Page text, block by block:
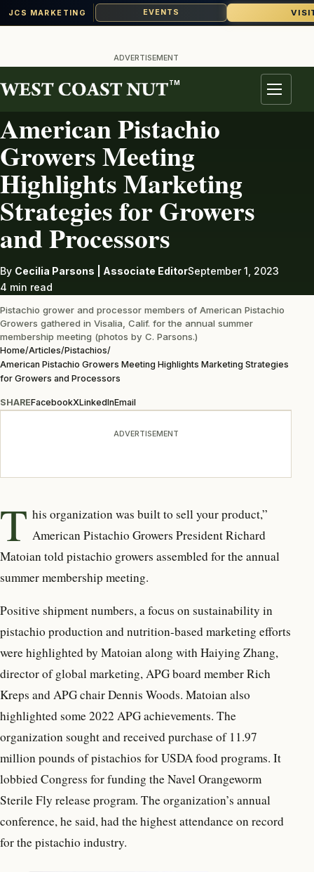
JCS MARKETING EVENTS
content
ADVERTISEMENT
TM
Menu
PISTACHIOS
American Pistachio
Growers Meeting
Highlights Marketing
Strategies for Growers
and Processors
By Cecilia Parsons | Associate EditorSeptember 1, 2023
4 min read
Pistachio grower and processor members of American Pistachio
Growers gathered in Visalia, Calif. for the annual summer
membership meeting (photos by C. Parsons.)
Home/Articles/Pistachios/
American Pistachio Growers Meeting Highlights Marketing Strategies
for Growers and Processors
SHAREFacebookXLinkedInEmail
ADVERTISEMENT
T his organization was built to sell your product,”
American Pistachio Growers President Richard
Matoian told pistachio growers assembled for the annual
summer membership meeting.
Positive shipment numbers, a focus on sustainability in
pistachio production and nutrition-based marketing efforts
were highlighted by Matoian along with Haiying Zhang,
director of global marketing, APG board member Rich
Kreps and APG chair Dennis Woods. Matoian also
highlighted some 2022 APG achievements. The
organization sought and received purchase of 11.97
million pounds of pistachios for USDA food programs. It
lobbied Congress for funding the Navel Orangeworm
Sterile Fly release program. The organization’s annual
conference, he said, had the highest attendance on record
for the pistachio industry.